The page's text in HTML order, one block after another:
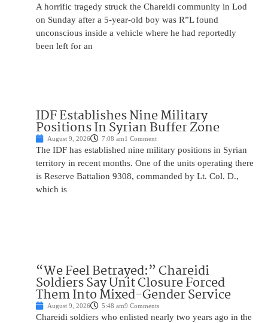
A horrific tragedy struck the Chareidi community in Lod
on Sunday after a 5-year-old boy was R”L found
unconscious inside a vehicle where he had reportedly
been left for an
IDF Establishes Nine Military
Positions In Syrian Buffer Zone
August 9, 2026 7:08 am1 Comment
The IDF has established nine military positions in Syrian
territory in recent months. One of the units operating there
is Reserve Battalion 9308, commanded by Lt. Col. D.,
which is
“We Feel Betrayed:” Chareidi
Soldiers Say Unit Closure Forced
Them Into Mixed-Gender Service
August 9, 2026 5:48 am9 Comments
Chareidi soldiers who enlisted nearly two years ago in the